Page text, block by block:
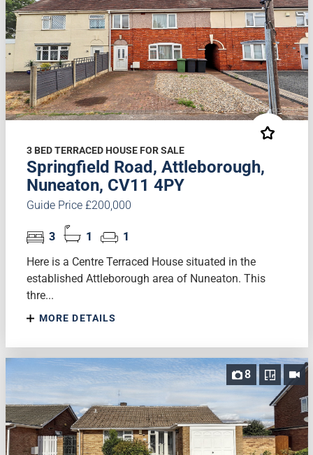
3 BED TERRACED HOUSE FOR SALE
Springfield Road, Attleborough,
Nuneaton, CV11 4PY
Guide Price £200,000
3 1
1
Here is a Centre Terraced House situated in the
established Attleborough area of Nuneaton. This
thre...
MORE DETAILS
8